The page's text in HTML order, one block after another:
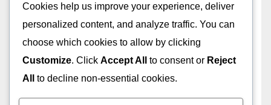
Analysis
Technical SEO Audit: Steps, Tools and Best
A/B Testing: SEO Performance, Metrics
Improvement and Strategies
Cookies help us improve your experience, deliver
personalized content, and analyze traffic. You can
choose which cookies to allow by clicking
Customize. Click Accept All to consent or Reject
All
to decline non-essential cookies.